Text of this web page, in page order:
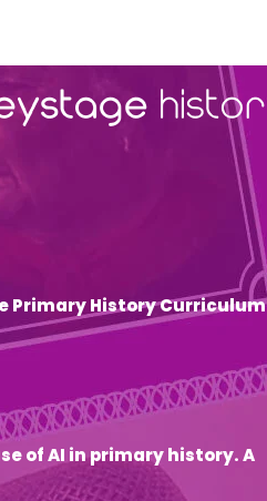
Primary History Curriculum
of AI in primary history. A